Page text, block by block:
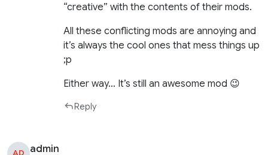
“creative” with the contents of their mods.
All these conflicting mods are annoying and
it’s always the cool ones that mess things up
;p
Either way… It’s still an awesome mod 😉
Reply
admin